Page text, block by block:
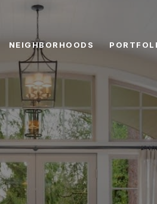
NEIGHBORHOODS